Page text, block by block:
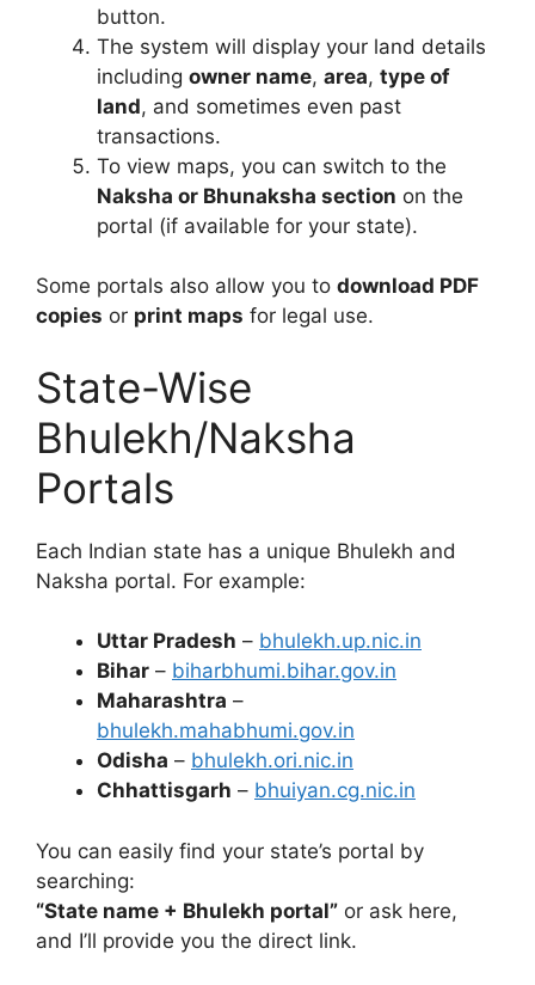
button.
The system will display your land details
including owner name, area, type of
land, and sometimes even past
transactions.
To view maps, you can switch to the
Naksha or Bhunaksha section on the
portal (if available for your state).
Some portals also allow you to download PDF
copies or print maps for legal use.
State-Wise
Bhulekh/Naksha
Portals
Each Indian state has a unique Bhulekh and
Naksha portal. For example:
Uttar Pradesh – bhulekh.up.nic.in
Bihar – biharbhumi.bihar.gov.in
Maharashtra –
bhulekh.mahabhumi.gov.in
Odisha – bhulekh.ori.nic.in
Chhattisgarh – bhuiyan.cg.nic.in
You can easily find your state’s portal by
searching:
“State name + Bhulekh portal” or ask here,
and I’ll provide you the direct link.